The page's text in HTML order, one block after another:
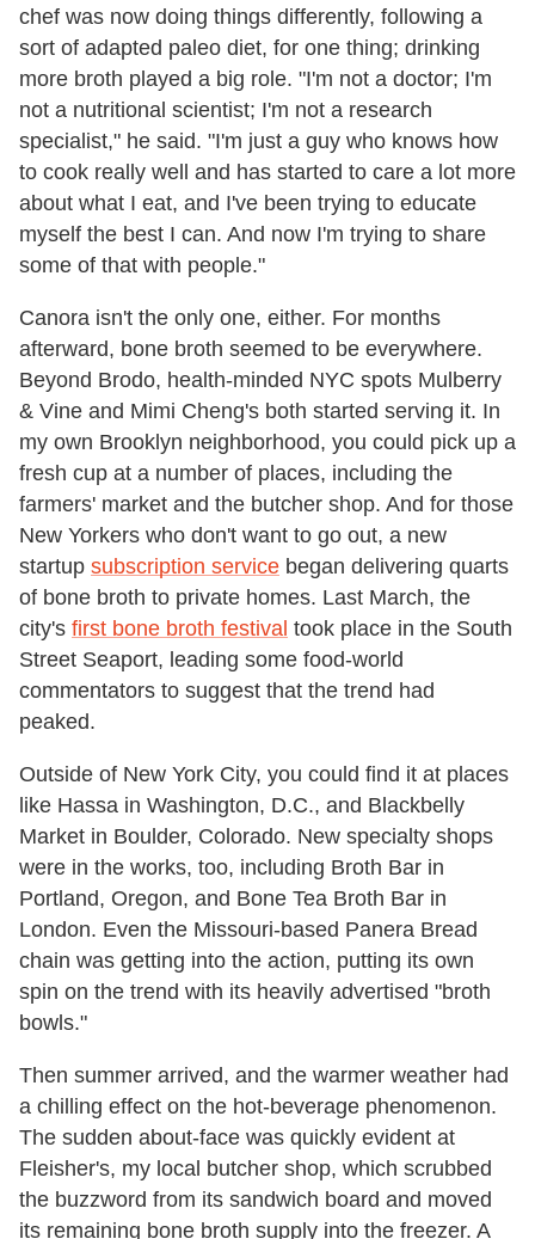
chef was now doing things differently, following a
sort of adapted paleo diet, for one thing; drinking
more broth played a big role. "I'm not a doctor; I'm
not a nutritional scientist; I'm not a research
specialist," he said. "I'm just a guy who knows how
to cook really well and has started to care a lot more
about what I eat, and I've been trying to educate
myself the best I can. And now I'm trying to share
some of that with people."
Canora isn't the only one, either. For months
afterward, bone broth seemed to be everywhere.
Beyond Brodo, health-minded NYC spots Mulberry
& Vine and Mimi Cheng's both started serving it. In
my own Brooklyn neighborhood, you could pick up a
fresh cup at a number of places, including the
farmers' market and the butcher shop. And for those
New Yorkers who don't want to go out, a new
startup subscription service began delivering quarts
of bone broth to private homes. Last March, the
city's first bone broth festival took place in the South
Street Seaport, leading some food-world
commentators to suggest that the trend had
peaked.
Outside of New York City, you could find it at places
like Hassa in Washington, D.C., and Blackbelly
Market in Boulder, Colorado. New specialty shops
were in the works, too, including Broth Bar in
Portland, Oregon, and Bone Tea Broth Bar in
London. Even the Missouri-based Panera Bread
chain was getting into the action, putting its own
spin on the trend with its heavily advertised "broth
bowls."
Then summer arrived, and the warmer weather had
a chilling effect on the hot-beverage phenomenon.
The sudden about-face was quickly evident at
Fleisher's, my local butcher shop, which scrubbed
the buzzword from its sandwich board and moved
its remaining bone broth supply into the freezer. A